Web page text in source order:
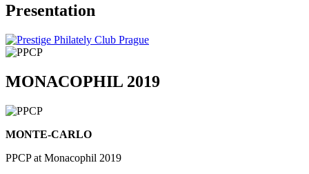
Presentation
MONACOPHIL 2019
MONTE-CARLO
PPCP at Monacophil 2019